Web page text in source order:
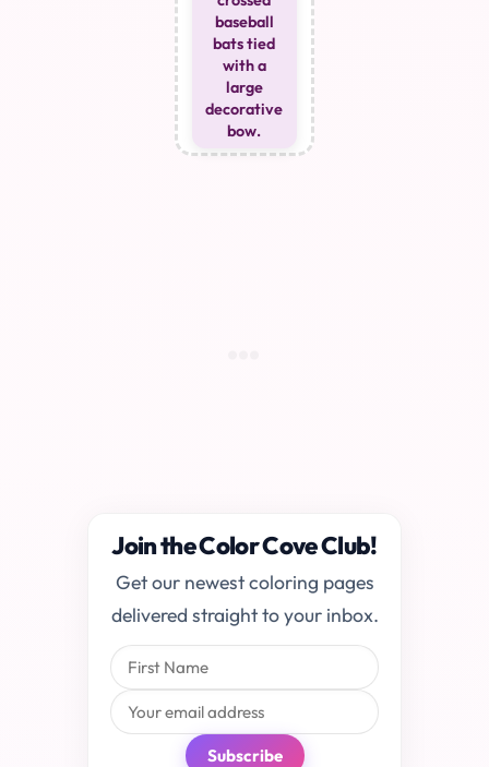
baseball
bats tied
with a
large
decorative
bow.
Join the Color Cove Club!
Get our newest coloring pages
delivered straight to your inbox.
Subscribe